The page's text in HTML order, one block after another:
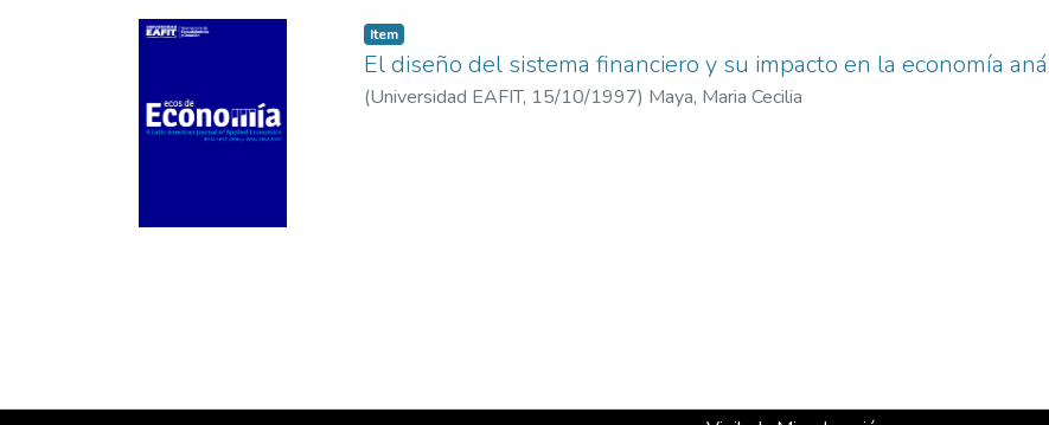
Item
El diseño del sistema financiero y su impacto en la economía
(Universidad EAFIT, 15/10/1997) Maya, Maria Cecilia